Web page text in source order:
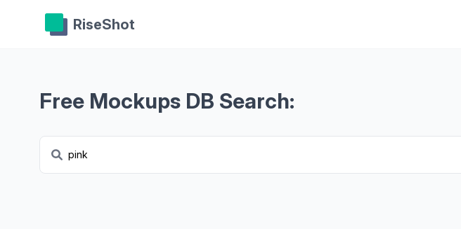
RiseShot
Free Mockups DB Search: